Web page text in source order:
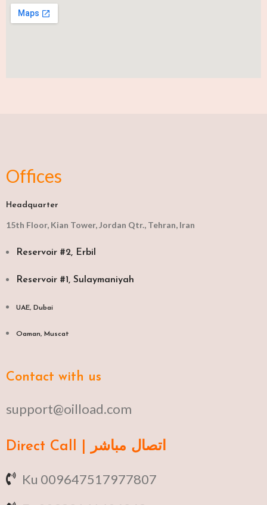
Offices
Headquarter
15th Floor, Kian Tower, Jordan Qtr., Tehran, Iran
Reservoir #2, Erbil
Reservoir #1, Sulaymaniyah
UAE, Dubai
Oaman, Muscat​
Contact with us
support@oilload.com
Direct Call | اتصال مباشر
Ku 009647517977807